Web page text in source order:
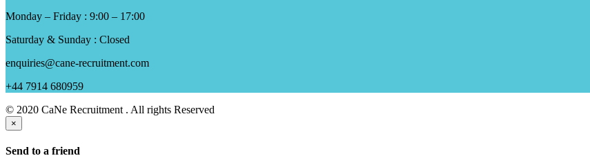
Monday – Friday : 9:00 – 17:00
Saturday & Sunday : Closed
enquiries@cane-recruitment.com
+44 7914 680959
© 2020 CaNe Recruitment . All rights Reserved
×
Send to a friend